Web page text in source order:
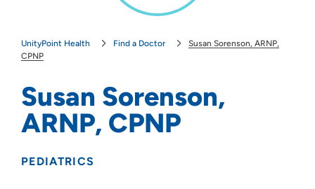
Use my current location
UnityPoint Health Find a Doctor
Susan Sorenson, ARNP,
CPNP
Susan Sorenson,
ARNP, CPNP
PEDIATRICS